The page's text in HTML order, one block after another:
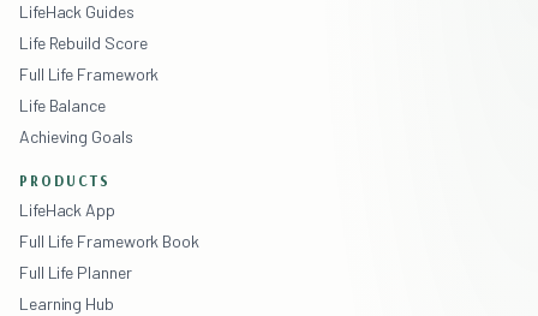
LifeHack Guides
Life Rebuild Score
Full Life Framework
Life Balance
Achieving Goals
PRODUCTS
LifeHack App
Full Life Framework Book
Full Life Planner
Learning Hub